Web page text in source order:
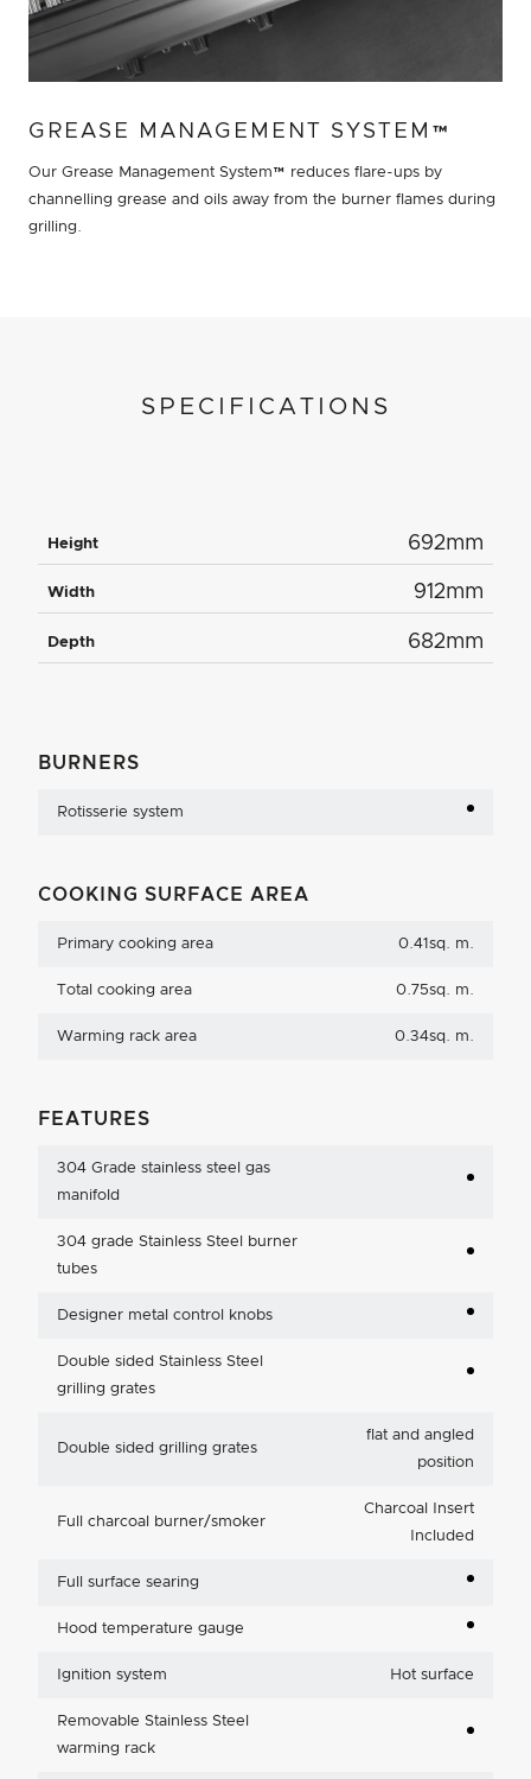
GREASE MANAGEMENT SYSTEM™
Our Grease Management System™ reduces flare-ups by
channelling grease and oils away from the burner flames during
grilling.
SPECIFICATIONS
Height 692mm
Width 912mm
Depth 682mm
BURNERS
Rotisserie system
COOKING SURFACE AREA
Primary cooking area 0.41sq. m.
Total cooking area 0.75sq. m.
Warming rack area 0.34sq. m.
FEATURES
304 Grade stainless steel gas
manifold
304 grade Stainless Steel burner
tubes
Designer metal control knobs
Double sided Stainless Steel
grilling grates
Double sided grilling grates
flat and angled
position
Full charcoal burner/smoker
Charcoal Insert
Included
Full surface searing
Hood temperature gauge
Ignition system Hot surface
Removable Stainless Steel
warming rack